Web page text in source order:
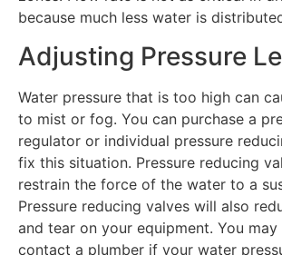
because much less water is
Adjusting Pressure
Water pressure that is too high can
to mist or fog. You can purchase a
regulator or individual pressure
fix this situation. Pressure reducing
restrain the force of the water to a
Pressure reducing valves will also
and tear on your equipment. You
contact a plumber if your water